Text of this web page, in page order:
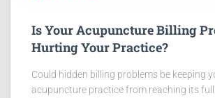
Is Your Acupuncture Billing
Hurting Your Practice?
Could hidden billing problems be keeping
acupuncture practice from reaching its